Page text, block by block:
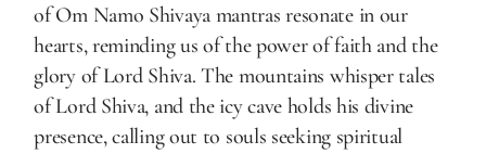
of Om Namo Shivaya mantras resonate in our
hearts, reminding us of the power of faith and the
glory of Lord Shiva. The mountains whisper tales
of Lord Shiva, and the icy cave holds his divine
presence, calling out to souls seeking spiritual